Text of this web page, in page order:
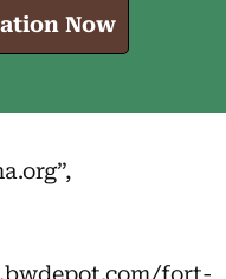
Now
fort-